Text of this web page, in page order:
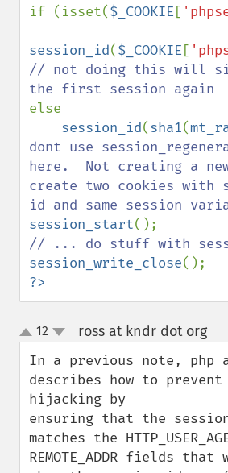
if (isset($_COOKIE [
session_id($_COOKIE [
// not doing this will
else
session_id(sha1(
dont use
here.  Not creating a
create two cookies with
session_start
session_write_close
?>
up
down
12 ross at kndr dot org¶
In a previous note, php
describes how to prevent
hijacking by
ensuring that the
matches the
REMOTE_ADDR fields that